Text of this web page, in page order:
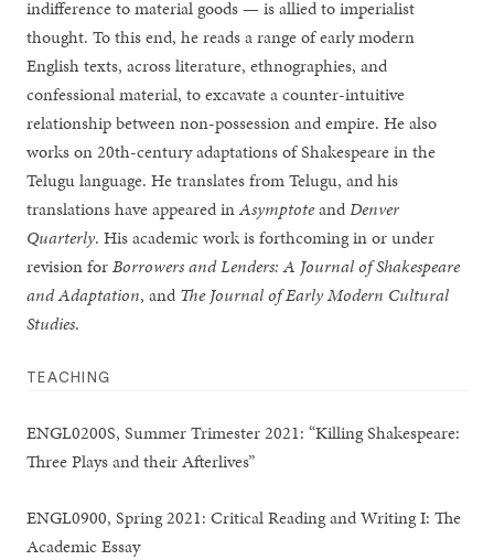
indifference to material goods — is allied to imperialist
thought. To this end, he reads a range of early modern
English texts, across literature, ethnographies, and
confessional material, to excavate a counter-intuitive
relationship between non-possession and empire. He also
works on 20th-century adaptations of Shakespeare in the
Telugu language. He translates from Telugu, and his
translations have appeared inAsymptoteandDenver
Quarterly. His academic work is forthcoming in or under
revision forBorrowers and Lenders: A Journal of Shakespeare
and Adaptation, and The Journal of Early Modern Cultural
Studies.
TEACHING
ENGL0200S, Summer Trimester 2021: “Killing Shakespeare:
Three Plays and their Afterlives”
ENGL0900, Spring 2021: Critical Reading and Writing I: The
Academic Essay